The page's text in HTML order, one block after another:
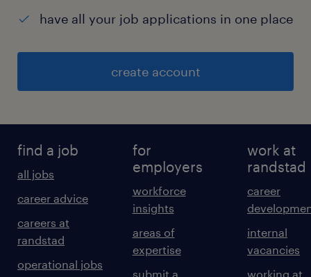
have all your job applications in one place
create account
find a job
all jobs
career advice
careers at
randstad
operational jobs
for
employers
workforce
insights
areas of
expertise
submit a
work at
randstad
career
internal
vacancies
working at